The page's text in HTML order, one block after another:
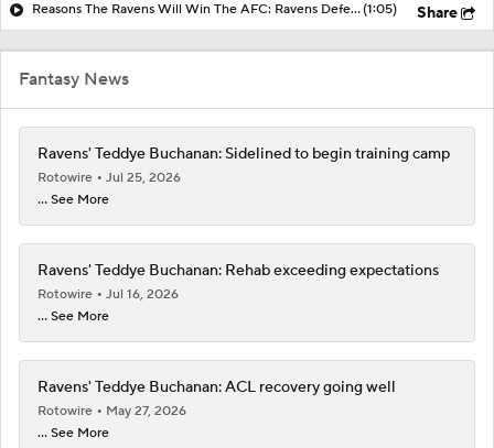
Reasons The Ravens Will Win The AFC: Ravens Defense Finally Showing Signs Of Life(1:05) Share
Fantasy News
Ravens' Teddye Buchanan: Sidelined to begin training camp
Rotowire
Jul 25, 2026
... See More
Ravens' Teddye Buchanan: Rehab exceeding expectations
Rotowire
Jul 16, 2026
... See More
Ravens' Teddye Buchanan: ACL recovery going well
Rotowire
May 27, 2026
... See More